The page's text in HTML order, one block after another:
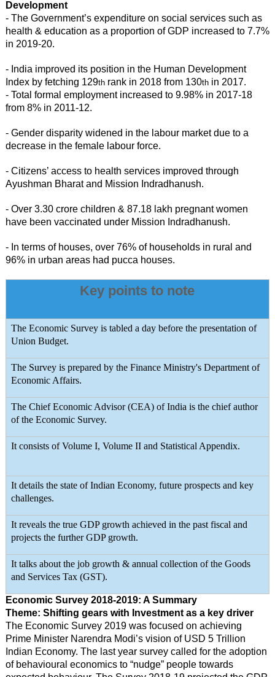
Development
- The Government’s expenditure on social services such as
health & education as a proportion of GDP increased to 7.7%
in 2019-20.
- India improved its position in the Human Development
Index by fetching 129thrank in 2018 from 130thin 2017.
- Total formal employment increased to 9.98% in 2017-18
from 8% in 2011-12.
- Gender disparity widened in the labour market due to a
decrease in the female labour force.
- Citizens’ access to health services improved through
Ayushman Bharat and Mission Indradhanush.
- Over 3.30 crore children & 87.18 lakh pregnant women
have been vaccinated under Mission Indradhanush.
- In terms of houses, over 76% of households in rural and
96% in urban areas had pucca houses.
Key points to note
The Economic Survey is tabled a day before the presentation of
Union Budget.
The Survey is prepared by the Finance Ministry's Department of
Economic Affairs.
The Chief Economic Advisor (CEA) of India is the chief author
of the Economic Survey.
It consists of Volume I, Volume II and Statistical Appendix.
It details the state of Indian Economy, future prospects and key
challenges.
It reveals the true GDP growth achieved in the past fiscal and
projects the further GDP growth.
It talks about the job growth & annual collection of the Goods
and Services Tax (GST).
Economic Survey 2018-2019: A Summary
Theme: Shifting gears with Investment as a key driver
The Economic Survey 2019 was focused on achieving
Prime Minister Narendra Modi’s vision of USD 5 Trillion
Indian Economy. The last year survey called for the adoption
of behavioural economics to “nudge” people towards